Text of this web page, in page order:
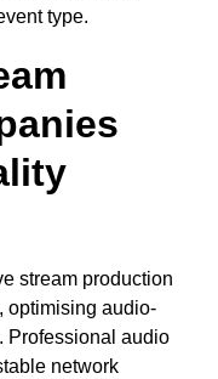
type.
stream production
optimising audio-
Professional audio
network